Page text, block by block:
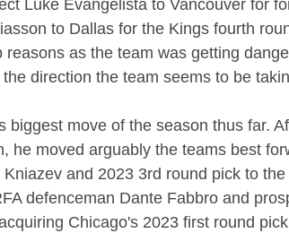
Luke Evangelista to Vancouver for
to Dallas for the Kings fourth
as the team was getting
direction the team seems to be
biggest move of the season thus far.
he moved arguably the teams best
and 2023 3rd round pick to
defenceman Dante Fabbro and
Chicago's 2023 first round